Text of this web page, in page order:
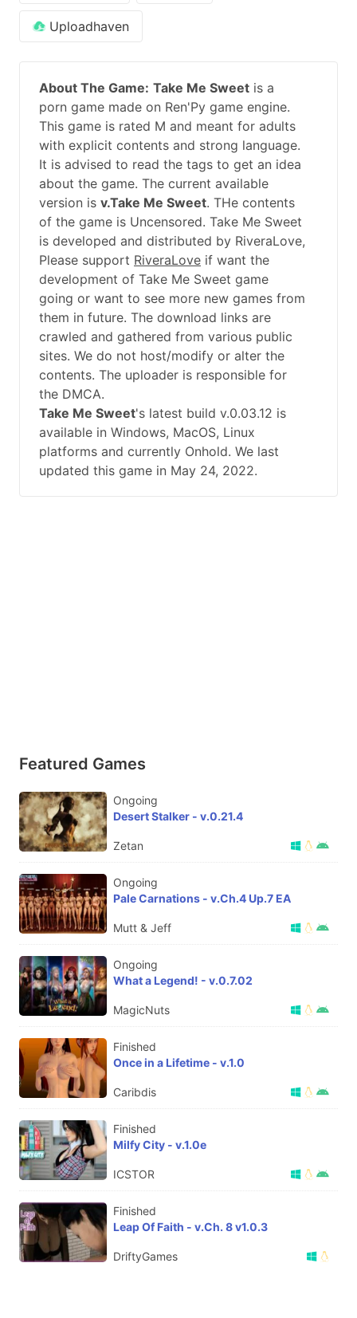
Uploadhaven
About The Game: Take Me Sweet is a
porn game made on Ren'Py game engine.
This game is rated M and meant for adults
with explicit contents and strong language.
It is advised to read the tags to get an idea
about the game. The current available
version is v.Take Me Sweet. THe contents
of the game is Uncensored. Take Me Sweet
is developed and distributed by RiveraLove,
Please support RiveraLove if want the
development of Take Me Sweet game
going or want to see more new games from
them in future. The download links are
crawled and gathered from various public
sites. We do not host/modify or alter the
contents. The uploader is responsible for
the DMCA.
Take Me Sweet's latest build v.0.03.12 is
available in Windows, MacOS, Linux
platforms and currently Onhold. We last
updated this game in May 24, 2022.
Featured Games
Ongoing
Desert Stalker - v.0.21.4
Zetan
Ongoing
Pale Carnations - v.Ch.4 Up.7 EA
Mutt & Jeff
Ongoing
What a Legend! - v.0.7.02
MagicNuts
Finished
Once in a Lifetime - v.1.0
Caribdis
Finished
Milfy City - v.1.0e
ICSTOR
Finished
Leap Of Faith - v.Ch. 8 v1.0.3
DriftyGames